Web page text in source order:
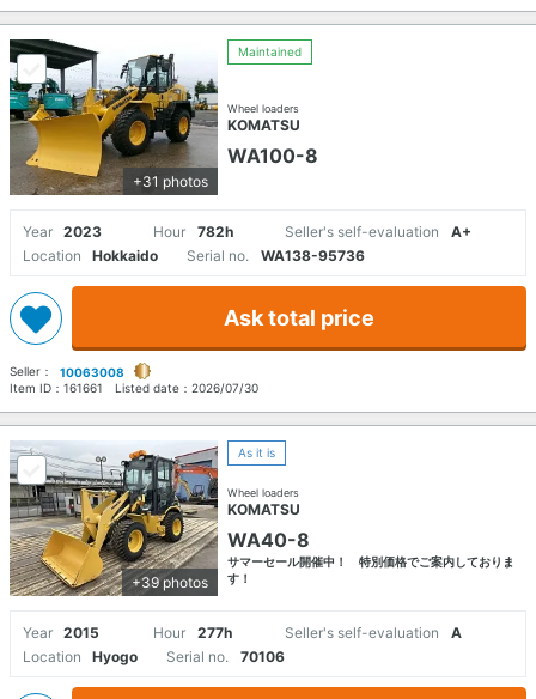
+31 photos
Maintained
Wheel loaders
KOMATSU
WA100-8
Year 2023 Hour 782h Seller's self-evaluation
A+
Location
Hokkaido Serial no. WA138-95736
Ask total price
Seller：
10063008
Item ID： 161661 Listed date： 2026/07/30
+39 photos
As it is
Wheel loaders
KOMATSU
WA40-8
サマーセール開催中！ 特別価格でご案内しておりま
す！
Year 2015 Hour 277h Seller's self-evaluation
A
Location
Hyogo Serial no. 70106